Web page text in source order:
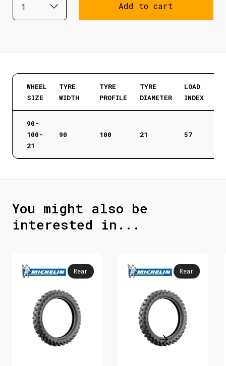
Add to cart
WHEEL
SIZE
TYRE
WIDTH
TYRE
PROFILE
TYRE
DIAMETER
LOAD
INDEX
90-
100-
21
90 100 21 57
You might also be
interested in...
Rear Rear